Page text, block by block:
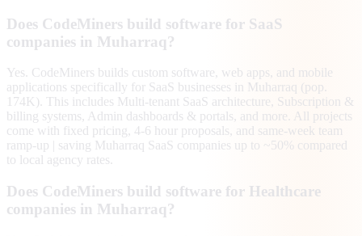
Does CodeMiners build software for SaaS
companies in Muharraq?
Yes. CodeMiners builds custom software, web apps, and mobile
applications specifically for SaaS businesses in Muharraq (pop.
174K). This includes Multi-tenant SaaS architecture, Subscription &
billing systems, Admin dashboards & portals, and more. All projects
come with fixed pricing, 4-6 hour proposals, and same-week team
ramp-up | saving Muharraq SaaS companies up to ~50% compared
to local agency rates.
Does CodeMiners build software for Healthcare
companies in Muharraq?